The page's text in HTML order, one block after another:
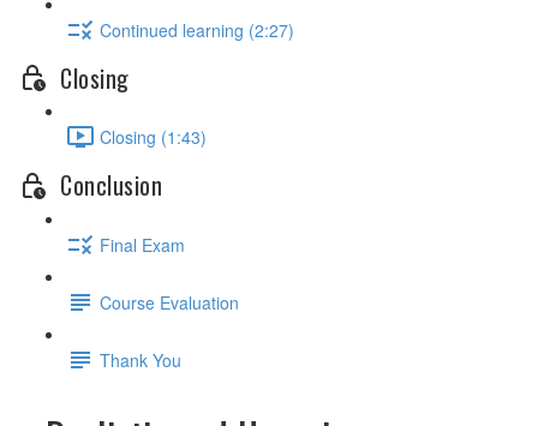
Continued learning (2:27)
Closing
Closing (1:43)
Conclusion
Final Exam
Course Evaluation
Thank You